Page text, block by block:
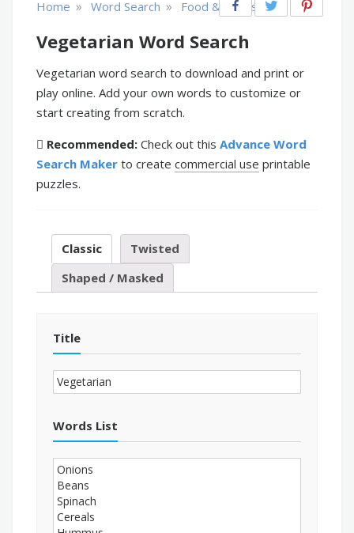
Home » Word Search » Food & Drinks
Vegetarian Word Search
Vegetarian word search to download and print or
play online. Add your own words to customize or
start creating from scratch.
Recommended: Check out this Advance Word
Search Maker to create commercial use printable
puzzles.
Classic
Twisted
Shaped / Masked
Title
Words List